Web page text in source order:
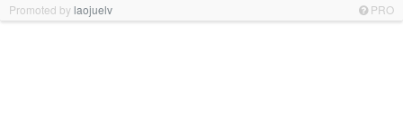
Promoted bylaojuelv PRO